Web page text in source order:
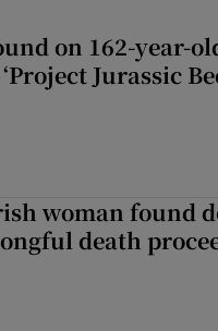
on 162-year-
Jurassic
woman found
death